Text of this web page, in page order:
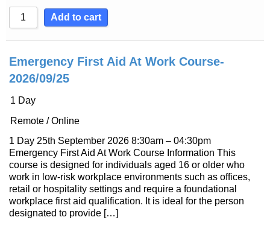
Add to cart
Emergency First Aid At Work Course-
2026/09/25
1 Day
Remote / Online
1 Day 25th September 2026 8:30am – 04:30pm
Emergency First Aid At Work Course Information This
course is designed for individuals aged 16 or older who
work in low-risk workplace environments such as offices,
retail or hospitality settings and require a foundational
workplace first aid qualification. It is ideal for the person
designated to provide […]